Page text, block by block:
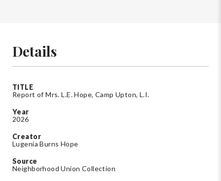
Details
TITLE
Report of Mrs. L.E. Hope, Camp Upton, L.I.
Year
2026
Creator
Lugenia Burns Hope
Source
Neighborhood Union Collection